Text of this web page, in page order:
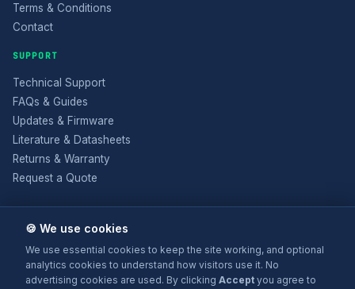
Terms & Conditions
Contact
SUPPORT
Technical Support
FAQs & Guides
Updates & Firmware
Literature & Datasheets
Returns & Warranty
Request a Quote
© 2025 Electronic Modular Solutions Ltd t/a ForeFront Imaging.
🍪 We use cookies
We use essential cookies to keep the site working, and optional
analytics cookies to understand how visitors use it. No
advertising cookies are used. By clicking Accept you agree to